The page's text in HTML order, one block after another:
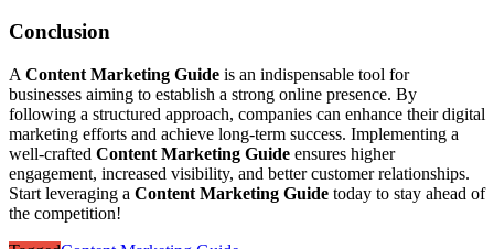
Conclusion
A Content Marketing Guide is an indispensable tool for
businesses aiming to establish a strong online presence. By
following a structured approach, companies can enhance their digital
marketing efforts and achieve long-term success. Implementing a
well-crafted Content Marketing Guide ensures higher
engagement, increased visibility, and better customer relationships.
Start leveraging a Content Marketing Guide today to stay ahead of
the competition!